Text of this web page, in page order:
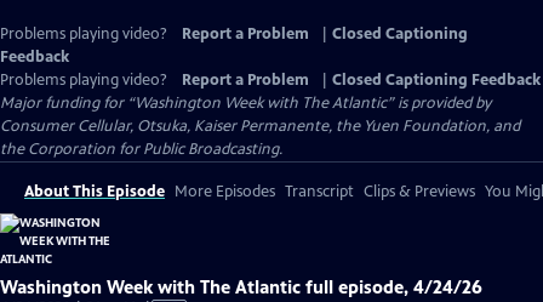
Problems playing video? Report a Problem
Closed Captioning
Feedback
Problems playing video?
Report a Problem
Closed Captioning Feedback
Major funding for “Washington Week with The Atlantic” is provided by
Consumer Cellular, Otsuka, Kaiser Permanente, the Yuen Foundation, and
the Corporation for Public Broadcasting.
About This Episode More Episodes Transcript Clips & Previews You
Washington Week with The Atlantic full episode, 4/24/26